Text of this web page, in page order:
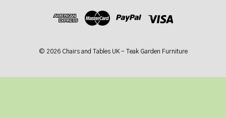
© 2026 Chairs and Tables UK - Teak Garden Furniture